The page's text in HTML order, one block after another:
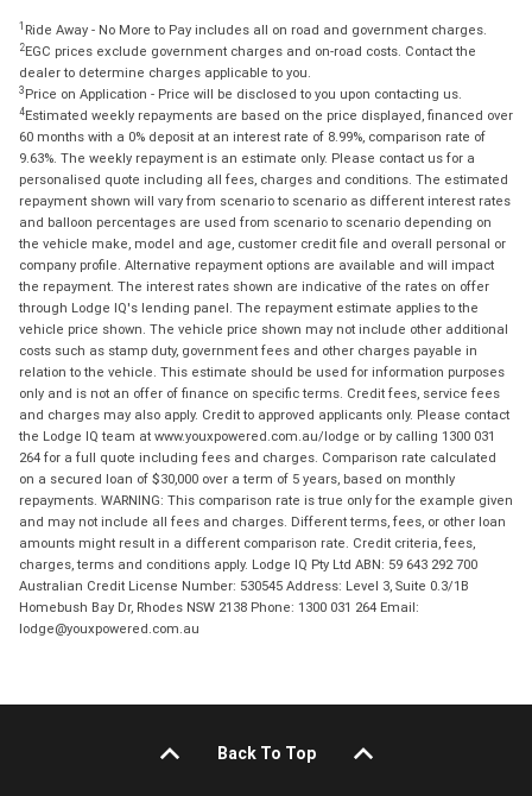
1 Ride Away - No More to Pay includes all on road and government charges.
2EGC prices exclude government charges and on-road costs. Contact the
dealer to determine charges applicable to you.
3 Price on Application - Price will be disclosed to you upon contacting us.
4Estimated weekly repayments are based on the price displayed, financed over
60 months with a 0% deposit at an interest rate of 8.99%, comparison rate of
9.63%. The weekly repayment is an estimate only. Please contact us for a
personalised quote including all fees, charges and conditions. The estimated
repayment shown will vary from scenario to scenario as different interest rates
and balloon percentages are used from scenario to scenario depending on
the vehicle make, model and age, customer credit file and overall personal or
company profile. Alternative repayment options are available and will impact
the repayment. The interest rates shown are indicative of the rates on offer
through Lodge IQ's lending panel. The repayment estimate applies to the
vehicle price shown. The vehicle price shown may not include other additional
costs such as stamp duty, government fees and other charges payable in
relation to the vehicle. This estimate should be used for information purposes
only and is not an offer of finance on specific terms. Credit fees, service fees
and charges may also apply. Credit to approved applicants only. Please contact
the Lodge IQ team at www.youxpowered.com.au/lodge or by calling 1300 031
264 for a full quote including fees and charges. Comparison rate calculated
on a secured loan of $30,000 over a term of 5 years, based on monthly
repayments. WARNING: This comparison rate is true only for the example given
and may not include all fees and charges. Different terms, fees, or other loan
amounts might result in a different comparison rate. Credit criteria, fees,
charges, terms and conditions apply. Lodge IQ Pty Ltd ABN: 59 643 292 700
Australian Credit License Number: 530545 Address: Level 3, Suite 0.3/1B
Homebush Bay Dr, Rhodes NSW 2138 Phone: 1300 031 264 Email:
lodge@youxpowered.com.au
Back To Top